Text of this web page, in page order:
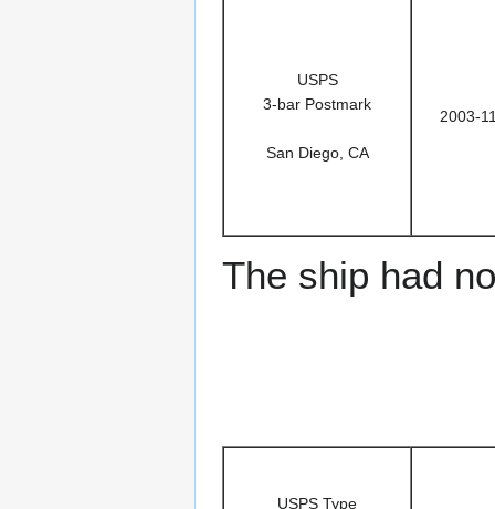
USPS
3-bar Postmark
San Diego, CA
2003-
The ship had
USPS Type